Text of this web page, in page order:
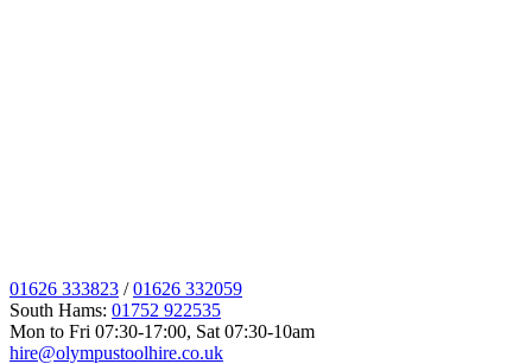
01626 333823 /01626 332059
South Hams: 01752 922535
Mon to Fri 07:30-17:00, Sat 07:30-10am
hire@olympustoolhire.co.uk